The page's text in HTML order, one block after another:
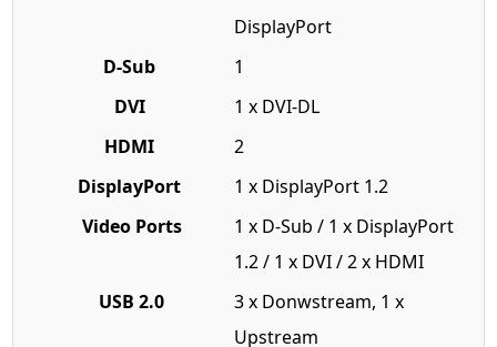
DisplayPort
D-Sub
1
DVI
1 x DVI-DL
HDMI
2
DisplayPort
1 x DisplayPort 1.2
Video Ports
1 x D-Sub / 1 x DisplayPort
1.2 / 1 x DVI / 2 x HDMI
USB 2.0
3 x Donwstream, 1 x
Upstream